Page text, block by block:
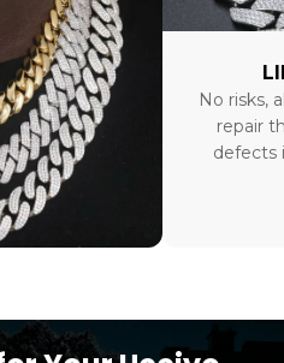
No risks,
repair
defects